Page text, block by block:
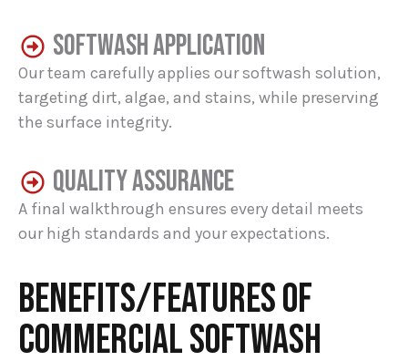
SOFTWASH APPLICATION
Our team carefully applies our softwash solution,
targeting dirt, algae, and stains, while preserving
the surface integrity.
QUALITY ASSURANCE
A final walkthrough ensures every detail meets
our high standards and your expectations.
BENEFITS/FEATURES OF
COMMERCIAL SOFTWASH